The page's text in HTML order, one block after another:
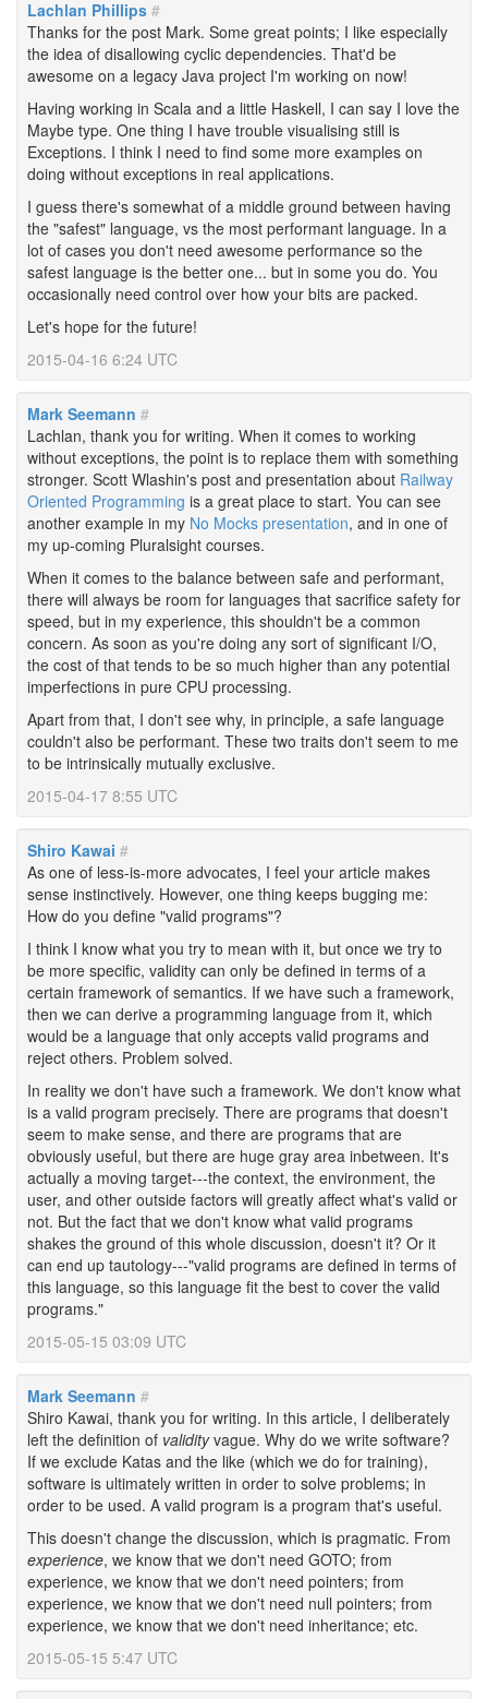
Lachlan Phillips #
Thanks for the post Mark. Some great points; I like especially
the idea of disallowing cyclic dependencies. That'd be
awesome on a legacy Java project I'm working on now!
Having working in Scala and a little Haskell, I can say I love the
Maybe type. One thing I have trouble visualising still is
Exceptions. I think I need to find some more examples on
doing without exceptions in real applications.
I guess there's somewhat of a middle ground between having
the "safest" language, vs the most performant language. In a
lot of cases you don't need awesome performance so the
safest language is the better one... but in some you do. You
occasionally need control over how your bits are packed.
Let's hope for the future!
2015-04-16 6:24 UTC
Mark Seemann #
Lachlan, thank you for writing. When it comes to working
without exceptions, the point is to replace them with something
stronger. Scott Wlashin's post and presentation about Railway
Oriented Programming is a great place to start. You can see
another example in my No Mocks presentation, and in one of
my up-coming Pluralsight courses.
When it comes to the balance between safe and performant,
there will always be room for languages that sacrifice safety for
speed, but in my experience, this shouldn't be a common
concern. As soon as you're doing any sort of significant I/O,
the cost of that tends to be so much higher than any potential
imperfections in pure CPU processing.
Apart from that, I don't see why, in principle, a safe language
couldn't also be performant. These two traits don't seem to me
to be intrinsically mutually exclusive.
2015-04-17 8:55 UTC
Shiro Kawai #
As one of less-is-more advocates, I feel your article makes
sense instinctively. However, one thing keeps bugging me:
How do you define "valid programs"?
I think I know what you try to mean with it, but once we try to
be more specific, validity can only be defined in terms of a
certain framework of semantics. If we have such a framework,
then we can derive a programming language from it, which
would be a language that only accepts valid programs and
reject others. Problem solved.
In reality we don't have such a framework. We don't know what
is a valid program precisely. There are programs that doesn't
seem to make sense, and there are programs that are
obviously useful, but there are huge gray area inbetween. It's
actually a moving target---the context, the environment, the
user, and other outside factors will greatly affect what's valid or
not. But the fact that we don't know what valid programs
shakes the ground of this whole discussion, doesn't it? Or it
can end up tautology---"valid programs are defined in terms of
this language, so this language fit the best to cover the valid
programs."
2015-05-15 03:09 UTC
Mark Seemann #
Shiro Kawai, thank you for writing. In this article, I deliberately
left the definition of validityvague. Why do we write software?
If we exclude Katas and the like (which we do for training),
software is ultimately written in order to solve problems; in
order to be used. A valid program is a program that's useful.
This doesn't change the discussion, which is pragmatic. From
experience, we know that we don't need GOTO; from
experience, we know that we don't need pointers; from
experience, we know that we don't need null pointers; from
experience, we know that we don't need inheritance; etc.
2015-05-15 5:47 UTC